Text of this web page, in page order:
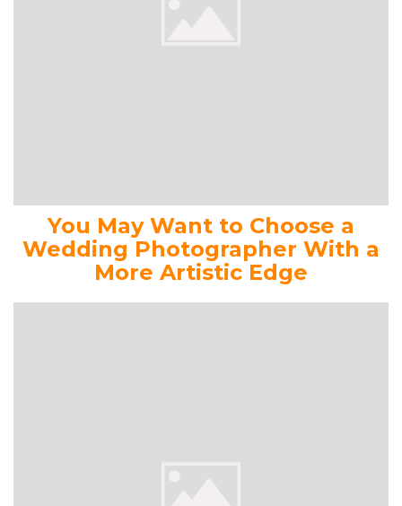
You May Want to Choose a
Wedding Photographer With a
More Artistic Edge